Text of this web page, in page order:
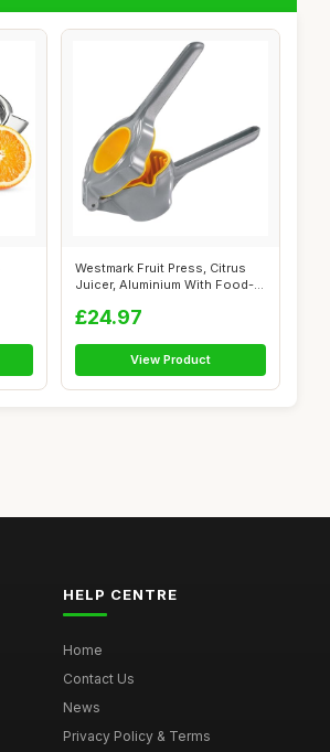
Westmark Fruit Press, Citrus
Juicer, Aluminium With Food-
£24.97
View Product
HELP CENTRE
Home
Contact Us
News
Privacy Policy & Terms